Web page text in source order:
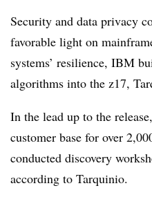
Security and data privacy
favorable light on
systems’ resilience, IBM
algorithms into the z17,
In the lead up to the
customer base for over
conducted discovery
according to Tarquinio.